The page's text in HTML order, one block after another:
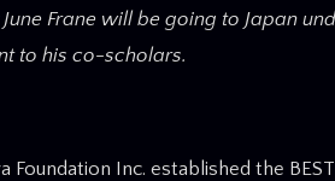
Frane will be going to Japan
to his co-scholars.
Foundation Inc. established the